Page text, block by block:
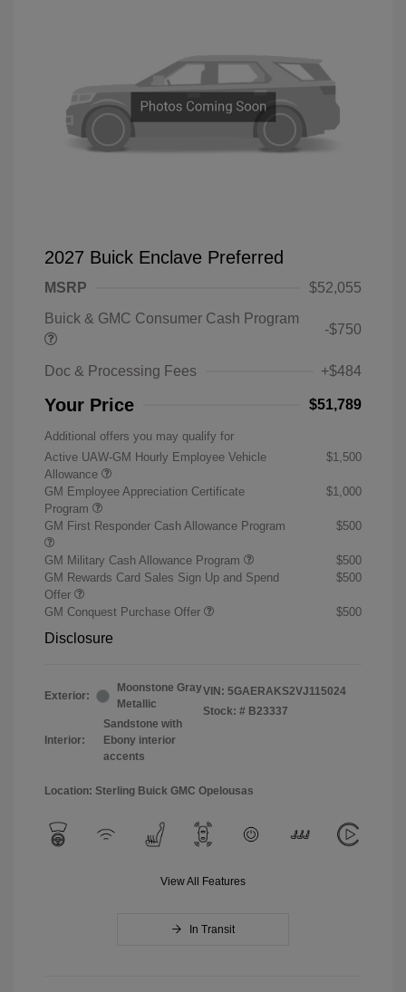
2027 Buick Enclave Preferred
MSRP
$52,055
Buick & GMC Consumer Cash Program
-$750
Doc & Processing Fees +$484
Your Price $51,789
Additional offers you may qualify for
Active UAW-GM Hourly Employee Vehicle
Allowance
$1,500
GM Employee Appreciation Certificate
Program
$1,000
GM First Responder Cash Allowance Program $500
GM Military Cash Allowance Program
$500
GM Rewards Card Sales Sign Up and Spend
Offer
$500
GM Conquest Purchase Offer $500
Disclosure
Exterior:
Moonstone Gray
Metallic
Interior:
Sandstone with
Ebony interior
accents
VIN: 5GAERAKS2VJ115024
Stock: # B23337
Location: Sterling Buick GMC Opelousas
View All Features
In Transit